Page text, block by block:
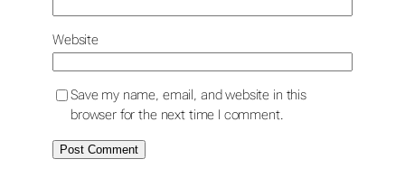
Website
Save my name, email, and website in this
browser for the next time I comment.